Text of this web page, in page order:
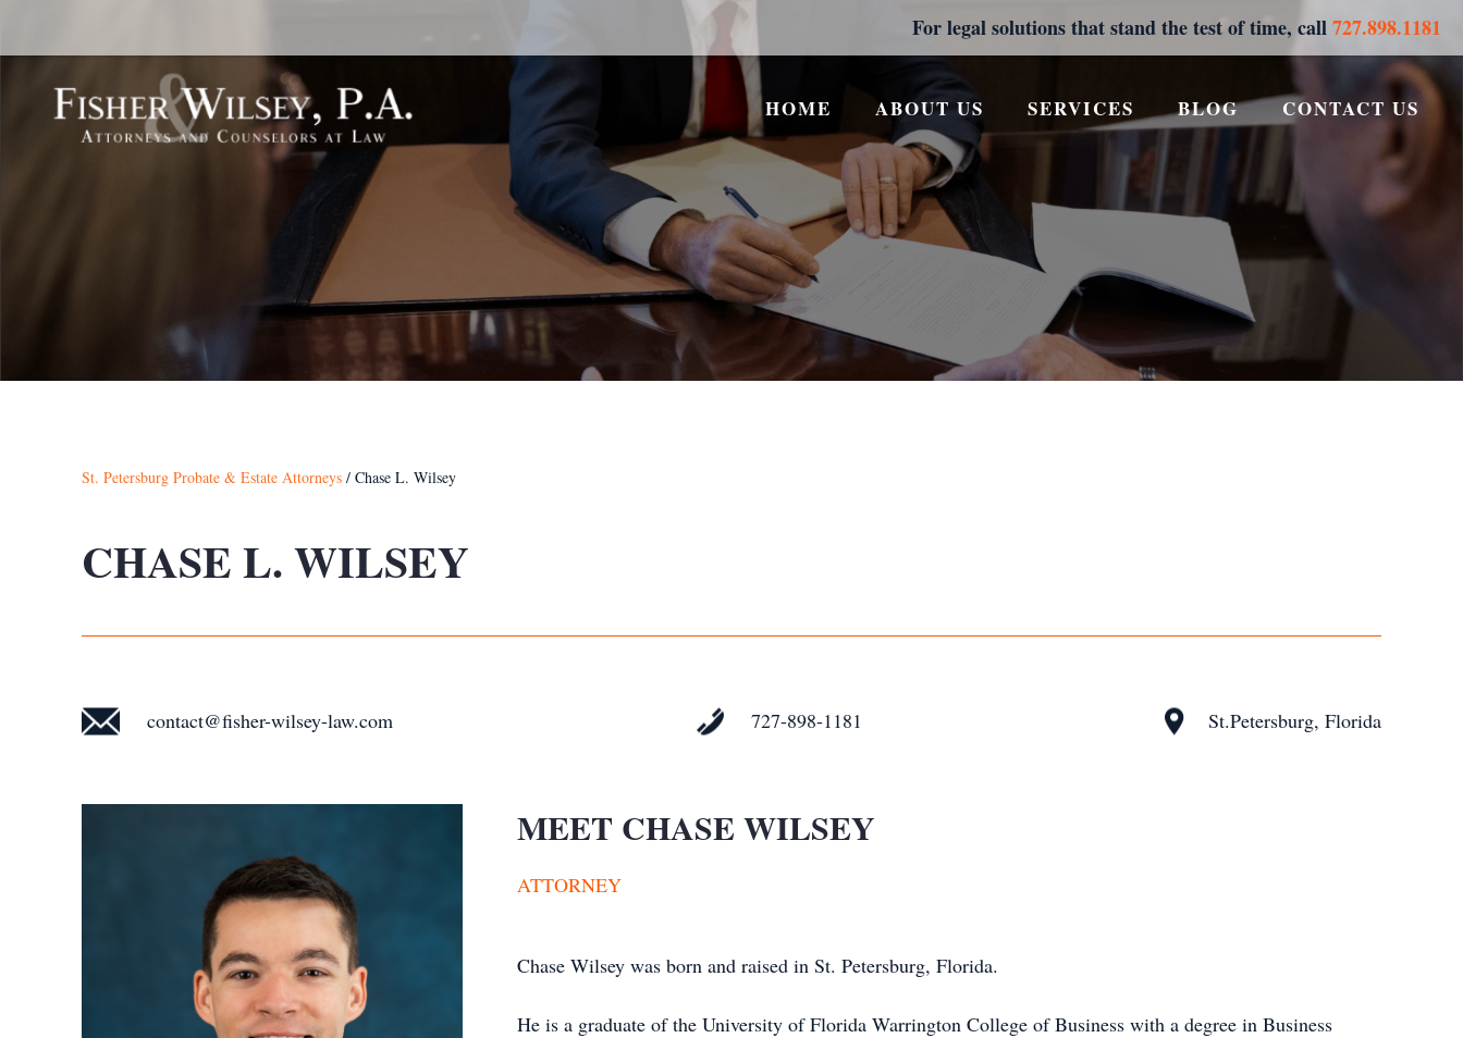
For legal solutions that stand the test of time, call727.898.1181
HOME ABOUT US SERVICES BLOG CONTACT US
St. Petersburg Probate & Estate Attorneys / Chase L. Wilsey
CHASE L. WILSEY
contact@fisher-wilsey-law.com 727-898-1181 St.Petersburg, Florida
MEET CHASE WILSEY
ATTORNEY
Chase Wilsey was born and raised in St. Petersburg, Florida.
He is a graduate of the University of Florida Warrington College of Business with a degree in Business